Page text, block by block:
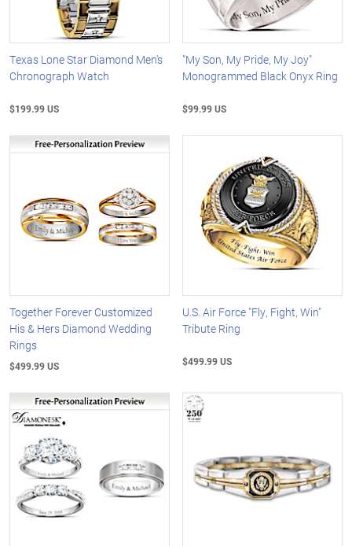
Texas Lone Star Diamond Men's
Chronograph Watch
$199.99 US
"My Son, My Pride, My Joy"
Monogrammed Black Onyx Ring
$99.99 US
Together Forever Customized
His & Hers Diamond Wedding
Rings
$499.99 US
U.S. Air Force "Fly, Fight, Win"
Tribute Ring
$499.99 US